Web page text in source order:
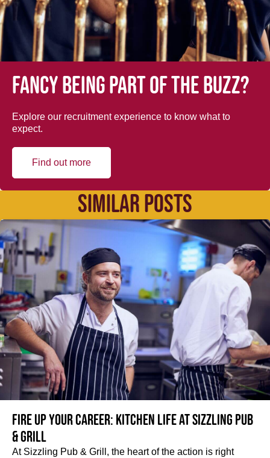
Fancy being part of the buzz?
Explore our recruitment experience to know what to
expect.
Find out more
SIMILAR POSTS
Fire up your Career: Kitchen life at Sizzling Pub
& Grill
At Sizzling Pub & Grill, the heart of the action is right